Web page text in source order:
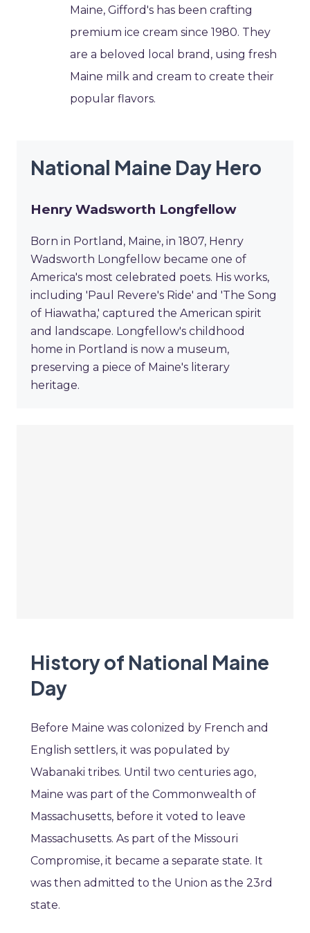
Maine, Gifford's has been crafting
premium ice cream since 1980. They
are a beloved local brand, using fresh
Maine milk and cream to create their
popular flavors.
National Maine Day Hero
Henry Wadsworth Longfellow
Born in Portland, Maine, in 1807, Henry
Wadsworth Longfellow became one of
America's most celebrated poets. His works,
including 'Paul Revere's Ride' and 'The Song
of Hiawatha,' captured the American spirit
and landscape. Longfellow's childhood
home in Portland is now a museum,
preserving a piece of Maine's literary
heritage.
History of National Maine
Day
Before Maine was colonized by French and
English settlers, it was populated by
Wabanaki tribes. Until two centuries ago,
Maine was part of the Commonwealth of
Massachusetts, before it voted to leave
Massachusetts. As part of the Missouri
Compromise, it became a separate state. It
was then admitted to the Union as the 23rd
state.